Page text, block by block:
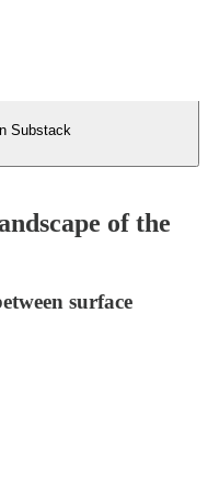
Substack
of the
surface